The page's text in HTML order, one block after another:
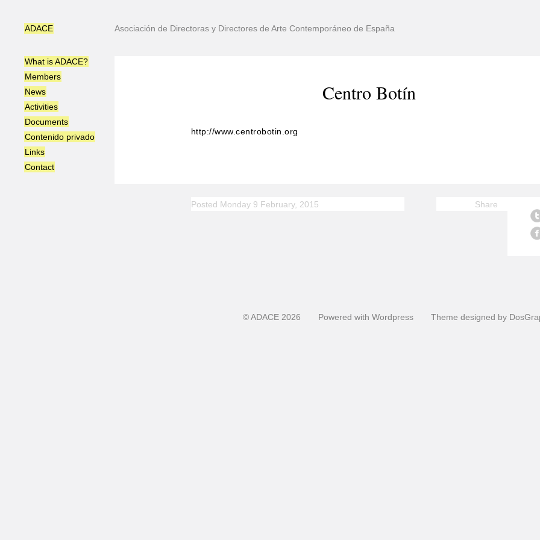
ADACE Asociación de Directoras y Directores de Arte Contemporáneo de España
What is ADACE?
Members
News
Activities
Documents
Contenido privado
Links
Contact
Centro Botín
http://www.centrobotin.org
Posted Monday 9 February, 2015 Share
©ADACE2026 Powered with Wordpress Theme designed by